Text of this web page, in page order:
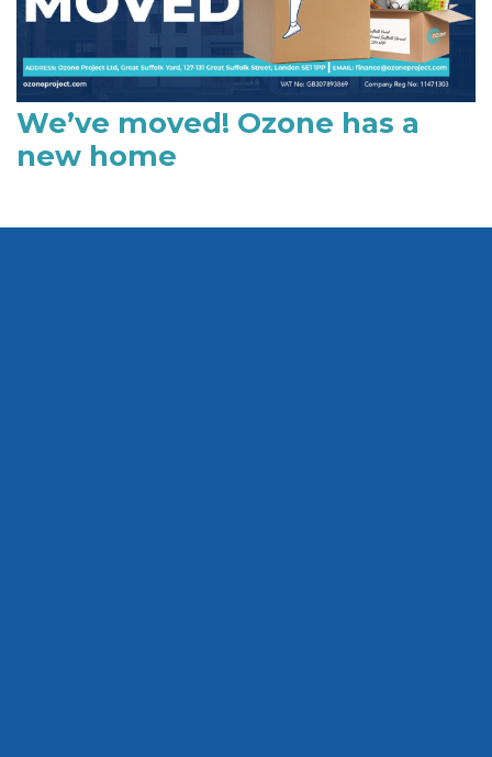
We’ve moved! Ozone has a
new home